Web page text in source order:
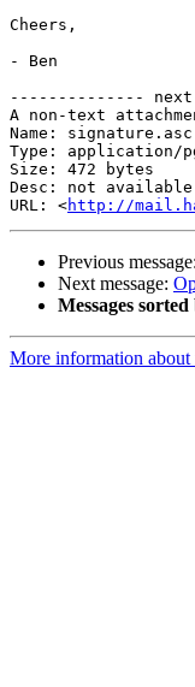
Cheers,
- Ben
--------------
A non-text
Name: signature.asc
Type: application/
Size: 472 bytes
Desc: not available
URL: <http://
Previous message:
Next message:
Messages sorted
More information